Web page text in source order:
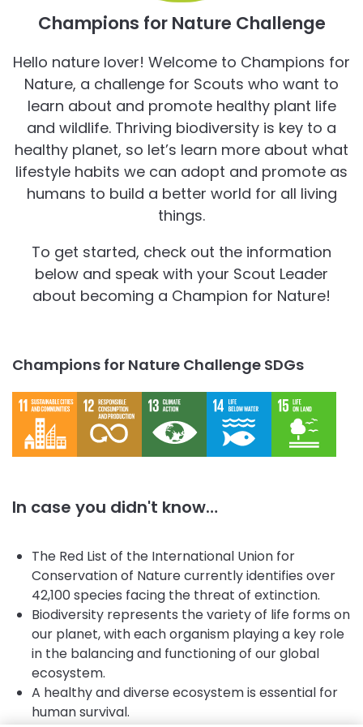
Champions for Nature Challenge
Hello nature lover! Welcome to Champions for
Nature, a challenge for Scouts who want to
learn about and promote healthy plant life
and wildlife. Thriving biodiversity is key to a
healthy planet, so let’s learn more about what
lifestyle habits we can adopt and promote as
humans to build a better world for all living
things.
To get started, check out the information
below and speak with your Scout Leader
about becoming a Champion for Nature!
Champions for Nature Challenge SDGs
In case you didn't know…
The Red List of the International Union for
Conservation of Nature currently identifies over
42,100 species facing the threat of extinction.
Biodiversity represents the variety of life forms on
our planet, with each organism playing a key role
in the balancing and functioning of our global
ecosystem.
A healthy and diverse ecosystem is essential for
human survival.